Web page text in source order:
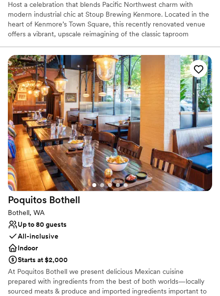
Host a celebration that blends Pacific Northwest charm with
modern industrial chic at Stoup Brewing Kenmore. Located in the
heart of Kenmore’s Town Square, this recently renovated venue
offers a vibrant, upscale reimagining of the classic taproom
dinner, a post-wedding brunch, or an engagement party, Stoup
provides a unique backdrop complete with views of descending
seaplanes. With award-winning brews, bespoke cocktails, and a
dedicated events team, Stoup Kenmore ensures your wedding-
related events are as memorable as the big day itself.
Why you'll love this venue
Full catering menu to choose from
Offers full-service amenities
Has a relaxed and casual vibe
Venue considerations
Does not have a dance floor
No on-premises lodging options
No free parking
Poquitos Bothell
Bothell, WA
Up to 80 guests
All-inclusive
Indoor
Starts at $2,000
At Poquitos Bothell we present delicious Mexican cuisine
prepared with ingredients from the best of both worlds—locally
sourced meats & produce and imported ingredients important to